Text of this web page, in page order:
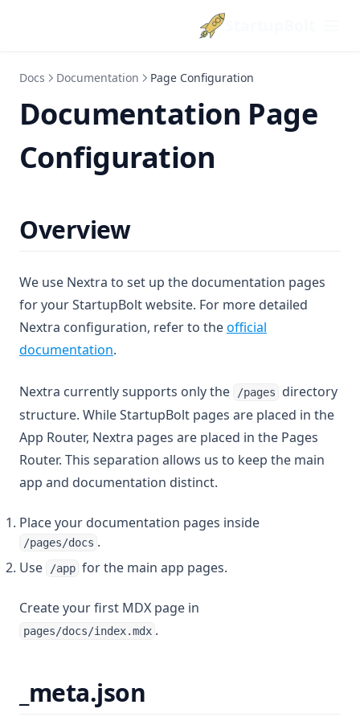
Docs Documentation Page Configuration
Documentation Page
Configuration
Overview
We use Nextra to set up the documentation pages
for your StartupBolt website. For more detailed
Nextra configuration, refer to theofficial
documentation(opens in a new tab)
.
Nextra currently supports only the /pages
directory
structure. While StartupBolt pages are placed in the
App Router, Nextra pages are placed in the Pages
Router. This separation allows us to keep the main
app and documentation distinct.
Place your documentation pages inside
/pages/docs .
Use
/app for the main app pages.
Create your first MDX page in
pages/docs/index.mdx .
_meta.json